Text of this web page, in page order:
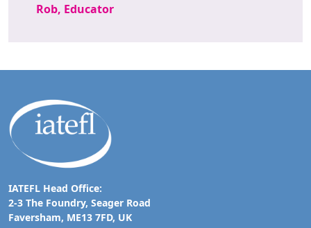
Rob, Educator
IATEFL Head Office:
2-3 The Foundry, Seager Road
Faversham, ME13 7FD, UK